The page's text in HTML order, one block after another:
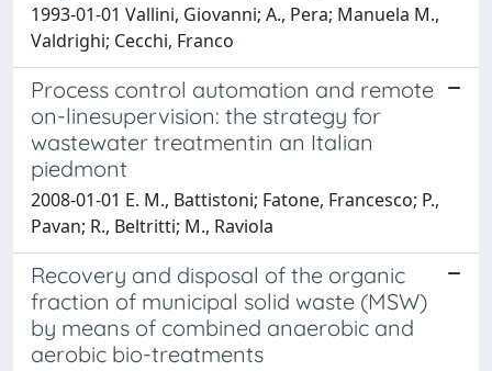
1993-01-01 Vallini, Giovanni; A., Pera; Manuela M.,
Valdrighi; Cecchi, Franco
Process control automation and remote
on-linesupervision: the strategy for
wastewater treatmentin an Italian
piedmont
2008-01-01 E. M., Battistoni; Fatone, Francesco; P.,
Pavan; R., Beltritti; M., Raviola
Recovery and disposal of the organic
fraction of municipal solid waste (MSW)
by means of combined anaerobic and
aerobic bio-treatments